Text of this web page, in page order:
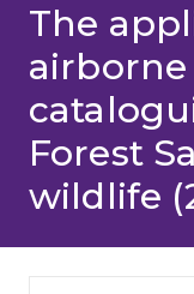
The
Forest
wildlife